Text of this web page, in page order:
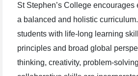
St Stephen’s College
a balanced and holistic
students with life-long learning
principles and broad global
thinking, creativity, problem-